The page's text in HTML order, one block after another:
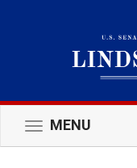
Toggle
navigation
MENU